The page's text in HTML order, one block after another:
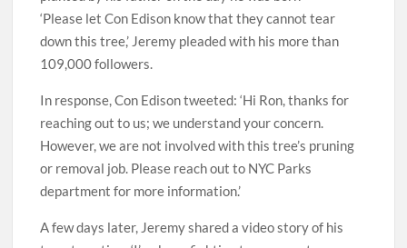
‘Please let Con Edison know that they cannot tear
down this tree,’ Jeremy pleaded with his more than
109,000 followers.
In response, Con Edison tweeted: ‘Hi Ron, thanks for
reaching out to us; we understand your concern.
However, we are not involved with this tree’s pruning
or removal job. Please reach out to NYC Parks
department for more information.’
A few days later, Jeremy shared a video story of his